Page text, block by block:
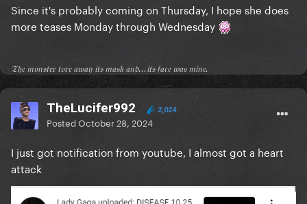
Since it's probably coming on Thursday, I hope she does
more teases Monday through Wednesday
𝔗𝔥𝔢 𝔪𝔬𝔫𝔰𝔱𝔢𝔯 𝔱𝔬𝔯𝔢 𝔞𝔴𝔞𝔶 𝔦𝔱𝔰 𝔪𝔞𝔰𝔨 𝔞𝔫𝔡...𝔦𝔱𝔰 𝔣𝔞𝔠𝔢 𝔴𝔞𝔰 𝔪𝔦𝔫𝔢.
TheLucifer992 2,024
PostedOctober 28, 2024
I just got notification from youtube, I almost got a heart
attack